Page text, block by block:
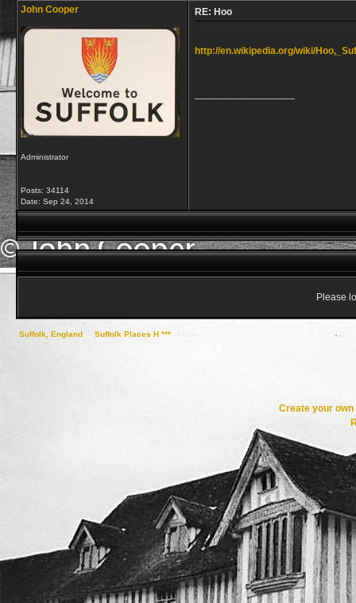
John Cooper
Administrator
Posts: 34114
Date: Sep 24, 2014
RE: Hoo
http://en.wikipedia.org/wiki/
Please
Suffolk, England Suffolk Places H ***
Create your own